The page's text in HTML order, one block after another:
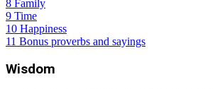
8 Family
9 Time
10 Happiness
11 Bonus proverbs and sayings
Wisdom